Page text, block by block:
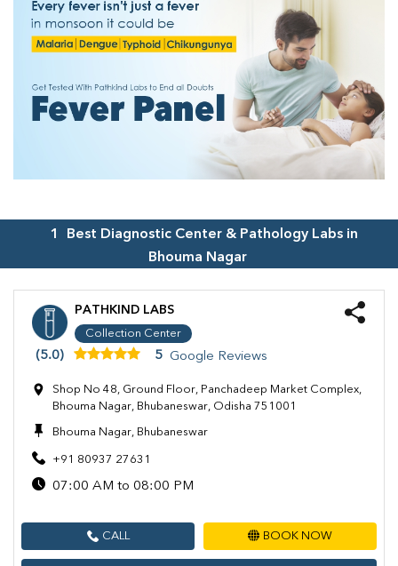
1
Best Diagnostic Center & Pathology Labs in
Bhouma Nagar
PATHKIND LABS
Collection Center
(5.0) 5 Google Reviews
Shop No 48, Ground Floor, Panchadeep Market Complex,
Bhouma Nagar, Bhubaneswar, Odisha 751001
Bhouma Nagar, Bhubaneswar
+91 80937 27631
07:00 AM to 08:00 PM
CALL BOOK NOW